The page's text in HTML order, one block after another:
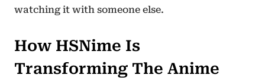
watching it with someone else.
How HSNime Is
Transforming The Anime